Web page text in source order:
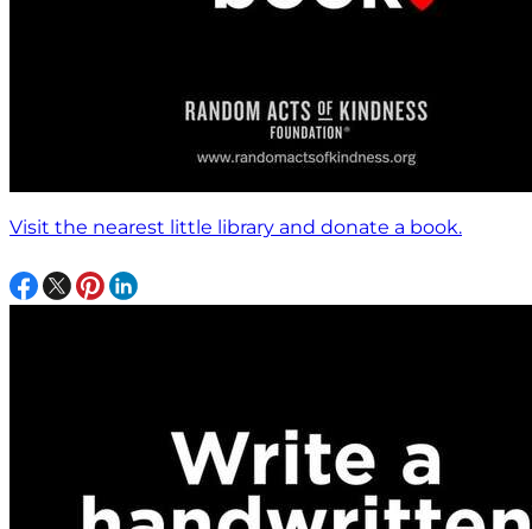
Visit the nearest little library and donate a book.